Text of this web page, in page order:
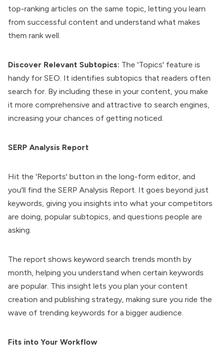
top-ranking articles on the same topic, letting you learn
from successful content and understand what makes
them rank well.
Discover Relevant Subtopics: The 'Topics' feature is
handy for SEO. It identifies subtopics that readers often
search for. By including these in your content, you make
it more comprehensive and attractive to search engines,
increasing your chances of getting noticed.
SERP Analysis Report
Hit the 'Reports' button in the long-form editor, and
you'll find the SERP Analysis Report. It goes beyond just
keywords, giving you insights into what your competitors
are doing, popular subtopics, and questions people are
asking.
The report shows keyword search trends month by
month, helping you understand when certain keywords
are popular. This insight lets you plan your content
creation and publishing strategy, making sure you ride the
wave of trending keywords for a bigger audience.
Fits into Your Workflow